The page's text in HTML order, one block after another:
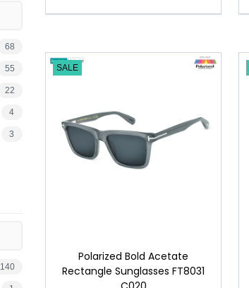
68
55
22
4
3
140
SALE
Polarized Bold Acetate
Rectangle Sunglasses FT8031